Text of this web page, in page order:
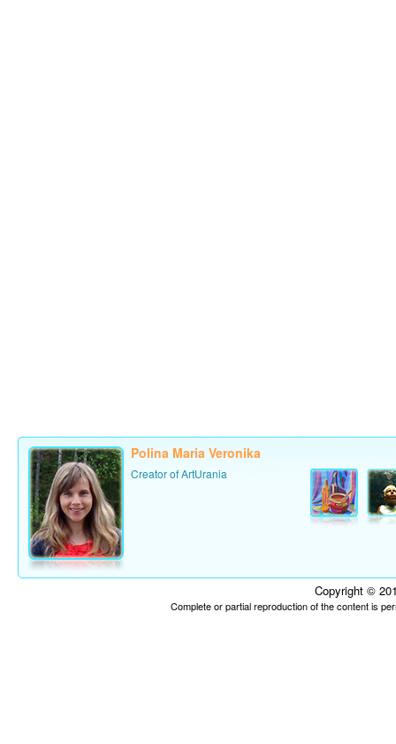
Polina Maria Veronika
Creator of ArtUrania
Copyright ©
Complete or partial reproduction of the content is